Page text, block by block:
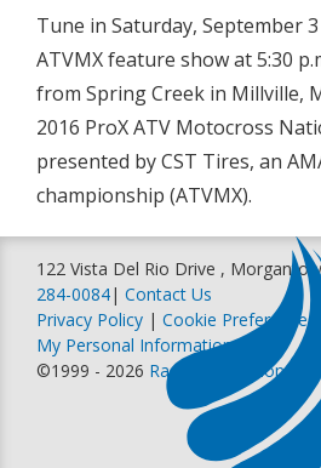
Tune in Saturday, September
ATVMX feature show at 5:30
from Spring Creek in Millville,
2016 ProX ATV Motocross
presented by CST Tires, an
championship (ATVMX).
122 Vista Del Rio Drive ,
284-0084| Contact Us
Privacy Policy | Cookie Preferences
My Personal Information
©1999 - 2026 Racer Productions,